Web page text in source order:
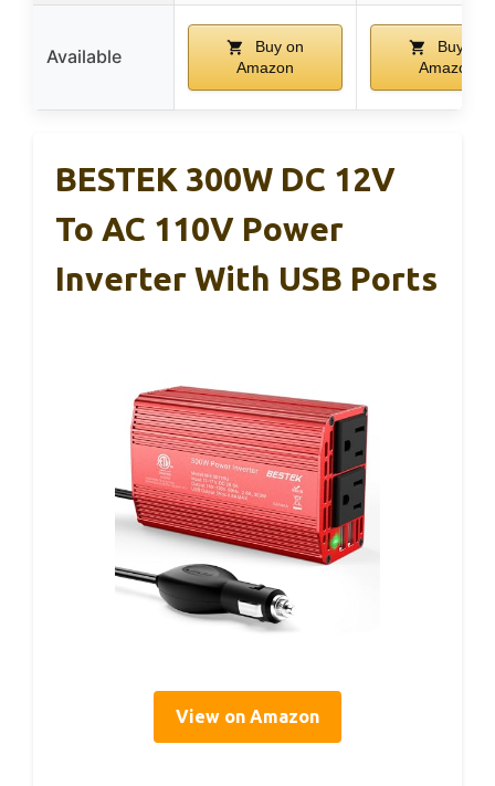
Available
Buy on
Amazon
Buy on
Amazon
BESTEK 300W DC 12V
To AC 110V Power
Inverter With USB Ports
View on Amazon